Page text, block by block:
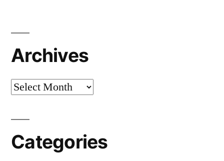
Archives
Archives
Categories